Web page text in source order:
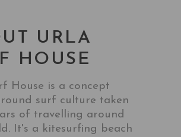
URLA
HOUSE
House is a concept
surf culture taken
of travelling around
It's a kitesurfing beach